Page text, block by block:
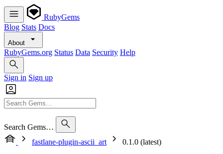
RubyGems
Blog Stats Docs
About
RubyGems.org Status Data Security Help
Sign in Sign up
Search Gems…
fastlane-plugin-ascii_art
0.1.0 (latest)